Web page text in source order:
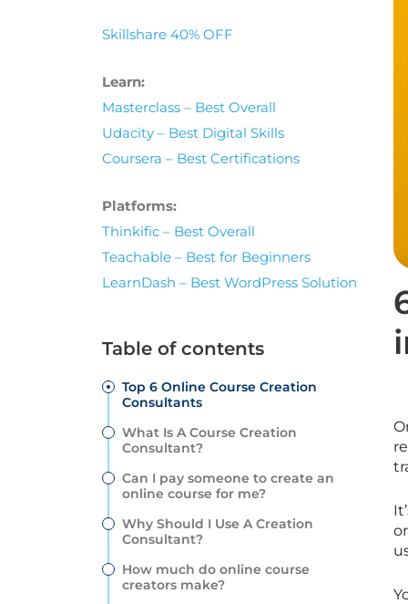
Skillshare 40% OFF
Learn:
Masterclass – Best Overall
Udacity – Best Digital Skills
Coursera – Best Certifications
Platforms:
Thinkific – Best Overall
Teachable – Best for Beginners
LearnDash – Best WordPress Solution
Table of contents
Top 6 Online Course Creation
Consultants
What Is A Course Creation
Consultant?
Can I pay someone to create an
online course for me?
Why Should I Use A Creation
Consultant?
How much do online course
creators make?